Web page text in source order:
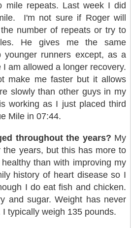
mile repeats. Last week I did
I'm not sure if Roger will
number of repeats or try to
He gives me the same
younger runners except, as a
am allowed a longer recovery.
make me faster but it allows
slowly than other guys in my
working as I just placed third
Mile in 07:44.
throughout the years? My
the years, but this has more to
than with improving my
history of heart disease so I
I do eat fish and chicken.
and sugar. Weight has never
typically weigh 135 pounds.